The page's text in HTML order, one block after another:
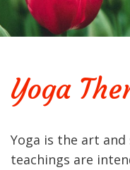
Yoga
Yoga is the art
teachings are